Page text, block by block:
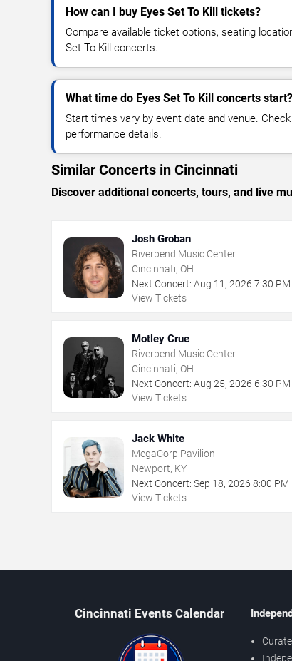
How can I buy Eyes Set To Kill tickets?
Compare available ticket options, seating
Set To Kill concerts.
What time do Eyes Set To Kill concerts start?
Start times vary by event date and venue.
performance details.
Similar Concerts in Cincinnati
Discover additional concerts, tours, and live
Josh Groban
Riverbend Music Center
Cincinnati, OH
Next Concert: Aug 11 , 2026 7:30 PM
View Tickets
Motley Crue
Riverbend Music Center
Cincinnati, OH
Next Concert: Aug 25, 2026 6:30 PM
View Tickets
Jack White
MegaCorp Pavilion
Newport, KY
Next Concert: Sep 18, 2026 8:00 PM
View Tickets
Cincinnati Events Calendar